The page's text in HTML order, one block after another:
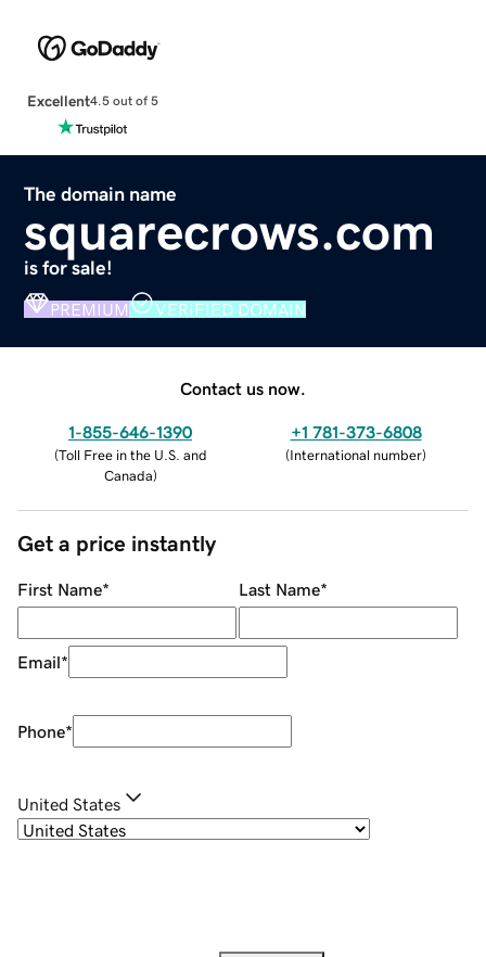
Excellent4.5 out of 5
The domain name
squarecrows.com
is for sale!
PREMIUM VERIFIED DOMAIN
Contact us now.
1-855-646-1390
(Toll Free in the U.S. and
Canada)
+1 781-373-6808
(International number)
Get a price instantly
First Name* Last Name*
Email*
Phone*
United States